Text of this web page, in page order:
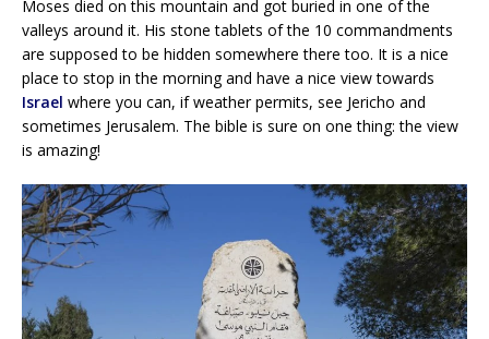
Moses died on this mountain and got buried in one of the
valleys around it. His stone tablets of the 10 commandments
are supposed to be hidden somewhere there too. It is a nice
place to stop in the morning and have a nice view towards
Israel where you can, if weather permits, see Jericho and
sometimes Jerusalem. The bible is sure on one thing: the view
is amazing!